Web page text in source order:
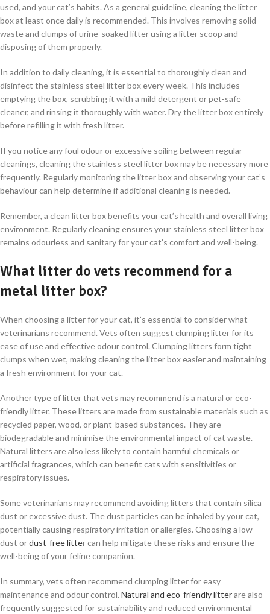
used, and your cat’s habits. As a general guideline, cleaning the litter
box at least once daily is recommended. This involves removing solid
waste and clumps of urine-soaked litter using a litter scoop and
disposing of them properly.
In addition to daily cleaning, it is essential to thoroughly clean and
disinfect the stainless steel litter box every week. This includes
emptying the box, scrubbing it with a mild detergent or pet-safe
cleaner, and rinsing it thoroughly with water. Dry the litter box entirely
before refilling it with fresh litter.
If you notice any foul odour or excessive soiling between regular
cleanings, cleaning the stainless steel litter box may be necessary more
frequently. Regularly monitoring the litter box and observing your cat’s
behaviour can help determine if additional cleaning is needed.
Remember, a clean litter box benefits your cat’s health and overall living
environment. Regularly cleaning ensures your stainless steel litter box
remains odourless and sanitary for your cat’s comfort and well-being.
What litter do vets recommend for a
metal litter box?
When choosing a litter for your cat, it’s essential to consider what
veterinarians recommend. Vets often suggest clumping litter for its
ease of use and effective odour control. Clumping litters form tight
clumps when wet, making cleaning the litter box easier and maintaining
a fresh environment for your cat.
Another type of litter that vets may recommend is a natural or eco-
friendly litter. These litters are made from sustainable materials such as
recycled paper, wood, or plant-based substances. They are
biodegradable and minimise the environmental impact of cat waste.
Natural litters are also less likely to contain harmful chemicals or
artificial fragrances, which can benefit cats with sensitivities or
respiratory issues.
Some veterinarians may recommend avoiding litters that contain silica
dust or excessive dust. The dust particles can be inhaled by your cat,
potentially causing respiratory irritation or allergies. Choosing a low-
dust ordust-free litter can help mitigate these risks and ensure the
well-being of your feline companion.
In summary, vets often recommend clumping litter for easy
maintenance and odour control. Natural and eco-friendly litterare also
frequently suggested for sustainability and reduced environmental